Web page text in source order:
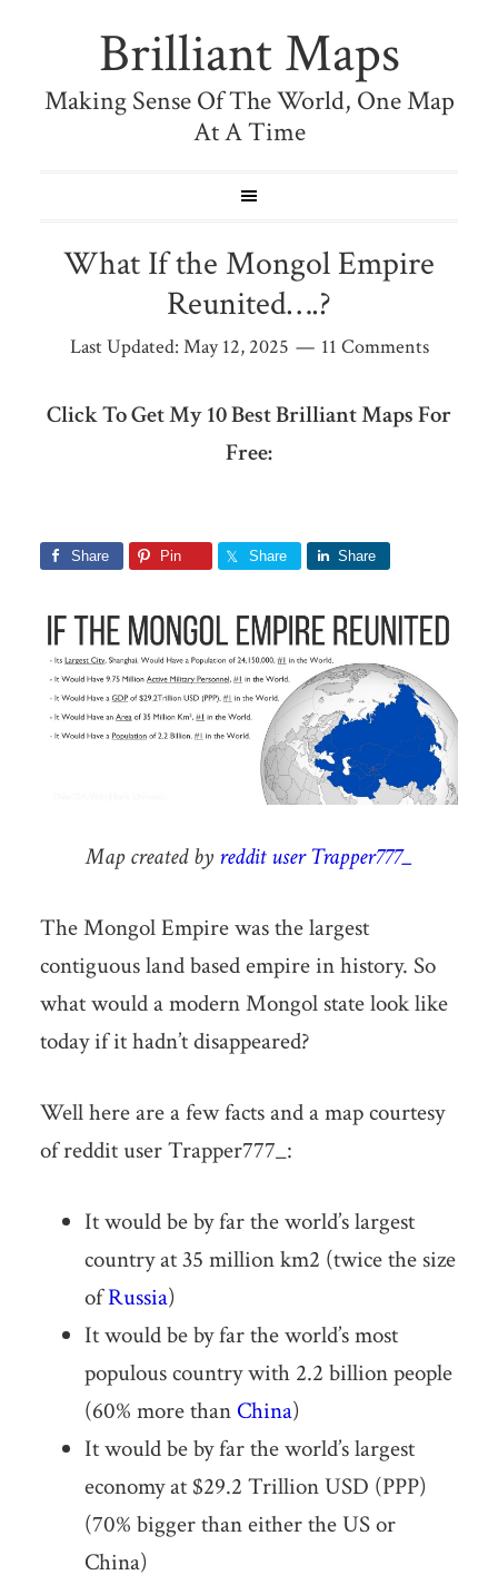
Brilliant Maps
Making Sense Of The World, One Map
At A Time
What If the Mongol Empire
Reunited….?
Last Updated: May 12, 2025 11 Comments
Click To Get My 10 Best Brilliant Maps For
Free:
Share Pin Share Share
Map created by reddit user Trapper777_
The Mongol Empire was the largest
contiguous land based empire in history. So
what would a modern Mongol state look like
today if it hadn’t disappeared?
Well here are a few facts and a map courtesy
of reddit user Trapper777_:
It would be by far the world’s largest
country at 35 million km2 (twice the size
ofRussia)
It would be by far the world’s most
populous country with 2.2 billion people
(60% more than China)
It would be by far the world’s largest
economy at $29.2 Trillion USD (PPP)
(70% bigger than either the US or
China)